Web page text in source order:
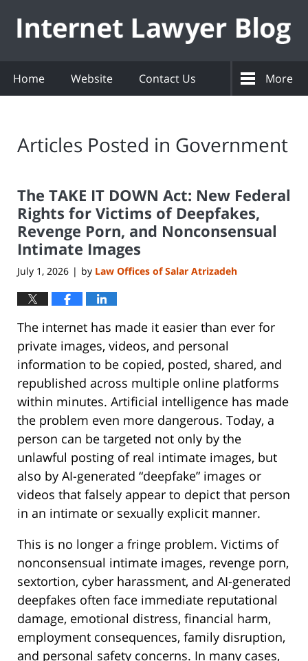
Home Website Contact Us More
Articles Posted in Government
The TAKE IT DOWN Act: New Federal
Rights for Victims of Deepfakes,
Revenge Porn, and Nonconsensual
Intimate Images
July 1, 2026 | by Law Offices of Salar Atrizadeh
The internet has made it easier than ever for
private images, videos, and personal
information to be copied, posted, shared, and
republished across multiple online platforms
within minutes. Artificial intelligence has made
the problem even more dangerous. Today, a
person can be targeted not only by the
unlawful posting of real intimate images, but
also by AI-generated “deepfake” images or
videos that falsely appear to depict that person
in an intimate or sexually explicit manner.
This is no longer a fringe problem. Victims of
nonconsensual intimate images, revenge porn,
sextortion, cyber harassment, and AI-generated
deepfakes often face immediate reputational
damage, emotional distress, financial harm,
employment consequences, family disruption,
and personal safety concerns. In many cases,